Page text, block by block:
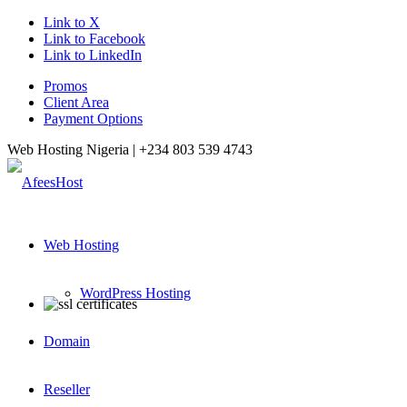
Link to X
Link to Facebook
Link to LinkedIn
Promos
Client Area
Payment Options
Web Hosting Nigeria | +234 803 539 4743
Web Hosting
WordPress Hosting
Domain
Reseller